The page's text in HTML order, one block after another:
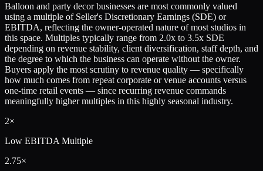
Balloon and party decor businesses are most commonly valued
using a multiple of Seller's Discretionary Earnings (SDE) or
EBITDA, reflecting the owner-operated nature of most studios in
this space. Multiples typically range from 2.0x to 3.5x SDE
depending on revenue stability, client diversification, staff depth, and
the degree to which the business can operate without the owner.
Buyers apply the most scrutiny to revenue quality — specifically
how much comes from repeat corporate or venue accounts versus
one-time retail events — since recurring revenue commands
meaningfully higher multiples in this highly seasonal industry.
2×
Low EBITDA Multiple
2.75×